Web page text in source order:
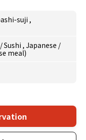
suji ,
/Sushi , Japanese /
meal)